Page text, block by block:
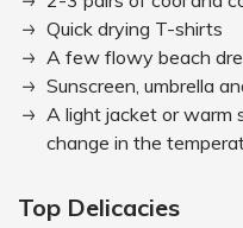
Quick drying T-shirts
A few flowy beach
Sunscreen, umbrella
A light jacket or warm
change in the
Top Delicacies